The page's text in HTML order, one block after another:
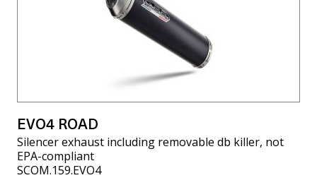
EVO4 ROAD
Silencer exhaust including removable db killer, not
EPA-compliant
SCOM.159.EVO4